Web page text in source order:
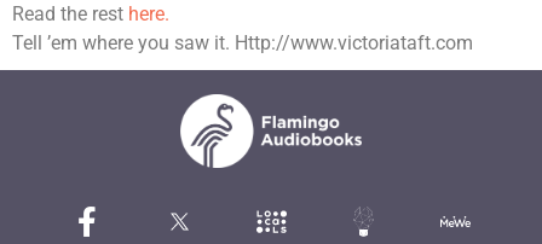
Read the rest here.
Tell ’em where you saw it. Http://www.victoriataft.com